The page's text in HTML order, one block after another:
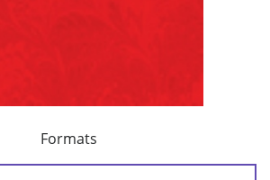
Formats